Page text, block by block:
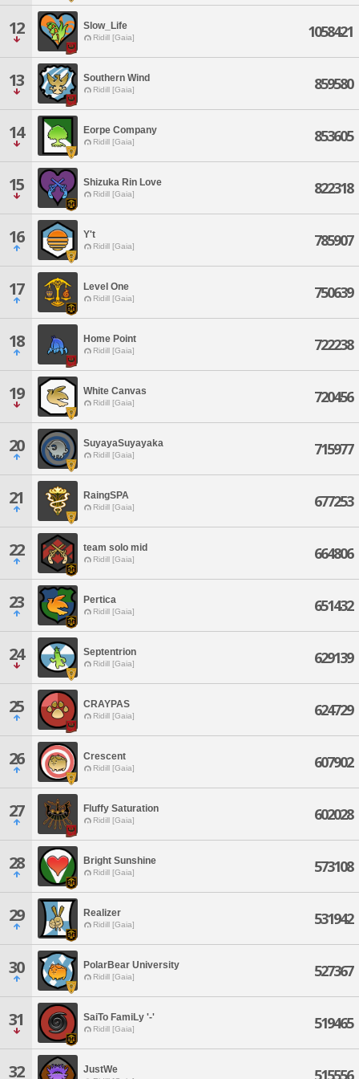
12 Slow_Life
Ridill [Gaia] 1058421
13 Southern Wind
Ridill [Gaia] 859580
14 Eorpe Company
Ridill [Gaia] 853605
15 Shizuka Rin Love
Ridill [Gaia] 822318
16 Y't
Ridill [Gaia] 785907
17 Level One
Ridill [Gaia] 750639
18 Home Point
Ridill [Gaia] 722238
19 White Canvas
Ridill [Gaia] 720456
20 SuyayaSuyayaka
Ridill [Gaia] 715977
21 RaingSPA
Ridill [Gaia] 677253
22 team solo mid
Ridill [Gaia] 664806
23 Pertica
Ridill [Gaia] 651432
24 Septentrion
Ridill [Gaia] 629139
25 CRAYPAS
Ridill [Gaia] 624729
26 Crescent
Ridill [Gaia] 607902
27 Fluffy Saturation
Ridill [Gaia] 602028
28 Bright Sunshine
Ridill [Gaia] 573108
29 Realizer
Ridill [Gaia] 531942
30 PolarBear University
Ridill [Gaia] 527367
31 SaiTo FamiLy '-'
Ridill [Gaia] 519465
32 JustWe 515556